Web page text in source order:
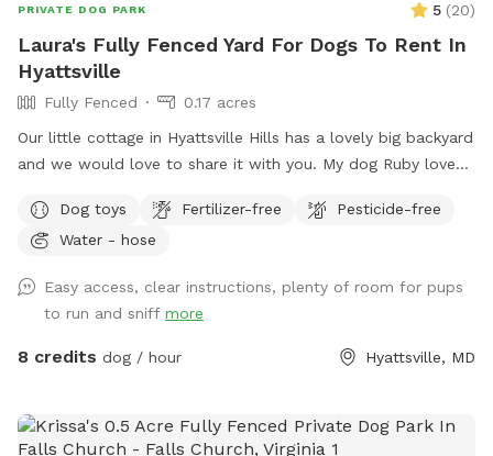
PRIVATE DOG PARK 5 (20)
Laura's Fully Fenced Yard For Dogs To Rent In
Hyattsville
Fully Fenced
0.17 acres
Our little cottage in Hyattsville Hills has a lovely big backyard
and we would love to share it with you. My dog Ruby loves
wooded area and chasing squirrels of course. There are
benches and chairs for you to relax while your pup has fun
for you to play with
Dog toys Fertilizer-free
Pesticide-free
Water - hose
Easy access, clear instructions, plenty of room for pups
to run and sniff more
8 credits dog / hour Hyattsville, MD